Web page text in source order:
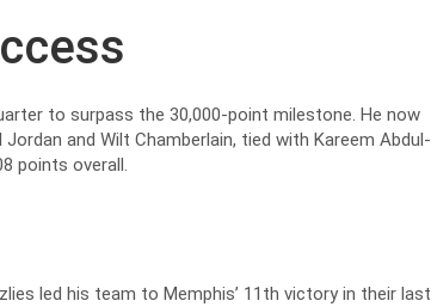
to surpass the 30,000-point milestone. He now
and Wilt Chamberlain, tied with Kareem Abdul-
points overall.
led his team to Memphis’ 11th victory in their last